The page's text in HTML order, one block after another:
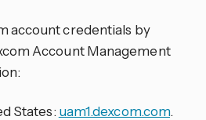
account credentials by
Account Management
States:uam1.dexcom.com.